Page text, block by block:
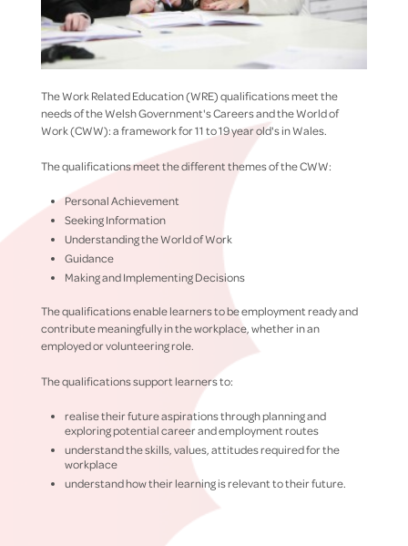
The Work Related Education (WRE) qualifications meet the
needs of the Welsh Government's Careers and the World of
Work (CWW): a framework for 11 to 19 year old's in Wales.
The qualifications meet the different themes of the CWW:
Personal Achievement
Seeking Information
Understanding the World of Work
Guidance
Making and Implementing Decisions
The qualifications enable learners to be employment ready and
contribute meaningfully in the workplace, whether in an
employed or volunteering role.
The qualifications support learners to:
realise their future aspirations through planning and
exploring potential career and employment routes
understand the skills, values, attitudes required for the
workplace
understand how their learning is relevant to their future.